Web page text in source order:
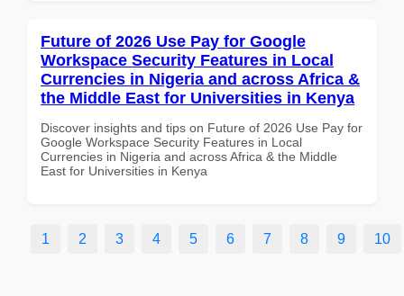
Future of 2026 Use Pay for Google
Workspace Security Features in Local
Currencies in Nigeria and across Africa &
the Middle East for Universities in Kenya
Discover insights and tips on Future of 2026 Use Pay for
Google Workspace Security Features in Local
Currencies in Nigeria and across Africa & the Middle
East for Universities in Kenya
1 2 3 4 5 6 7 8 9 10